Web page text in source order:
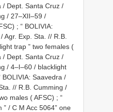
/ Dept. Santa Cruz /
/ 27–XII–59 /
; “ BOLIVIA:
Agr. Exp. Sta. // R.B.
trap ” two females (
/ Dept. Santa Cruz /
/ 4–I–60 / blacklight
BOLIVIA: Saavedra /
// R.B. Cumming /
males ( AFSC) ; “
/ C M Acc 5064” one